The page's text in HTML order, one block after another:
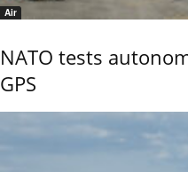
Air
NATO tests
GPS